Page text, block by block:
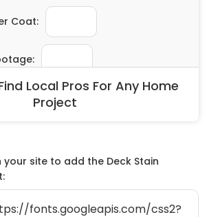
Local Pros For Any Home
Project
your site to add the Deck Stain